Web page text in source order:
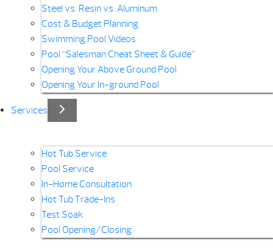
Steel vs. Resin vs. Aluminum
Cost & Budget Planning
Swimming Pool Videos
Pool “Salesman Cheat Sheet & Guide”
Opening Your Above Ground Pool
Opening Your In-ground Pool
Services
Hot Tub Service
Pool Service
In-Home Consultation
Hot Tub Trade-Ins
Test Soak
Pool Opening/Closing